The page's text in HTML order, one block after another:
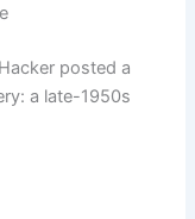
posted a
a late-1950s